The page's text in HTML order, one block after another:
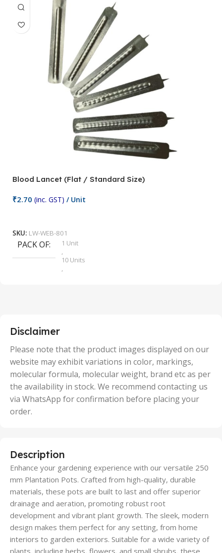
Blood Lancet (Flat / Standard Size)
₹2.70 (inc. GST) / Unit
SKU: LW-WEB-801
PACK OF
1 Unit
,
10 Units
,
50 Units
Disclaimer
Please note that the product images displayed on our
website may exhibit variations in color, markings,
molecular formula, molecular weight, brand etc as per
the availability in stock. We recommend contacting us
via WhatsApp for confirmation before placing your
order.
Description
Enhance your gardening experience with our versatile 250
mm Plantation Pots. Crafted from high-quality, durable
materials, these pots are built to last and offer superior
drainage and aeration, promoting robust root
development and vibrant plant growth. The sleek, modern
design makes them perfect for any setting, from home
interiors to garden exteriors. Suitable for a wide variety of
plants, including herbs, flowers, and small shrubs, these